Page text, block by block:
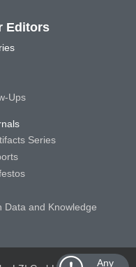
Any
Editors
Ups
Series
Data and Knowledge